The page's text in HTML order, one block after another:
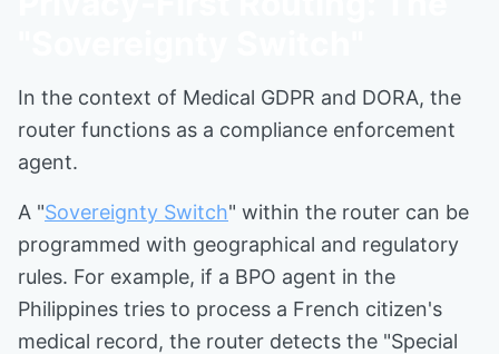
In the context of Medical GDPR and DORA, the
router functions as a compliance enforcement
agent.
A "Sovereignty Switch" within the router can be
programmed with geographical and regulatory
rules. For example, if a BPO agent in the
Philippines tries to process a French citizen's
medical record, the router detects the "Special